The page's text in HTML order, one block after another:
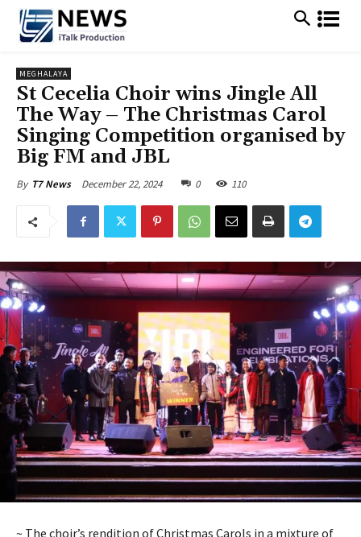
MEGHALAYA
St Cecelia Choir wins Jingle All
The Way – The Christmas Carol
Singing Competition organised by
Big FM and JBL
By T7 News December 22, 2024 0 110
~ The choir’s rendition of Christmas Carols in a mixture of